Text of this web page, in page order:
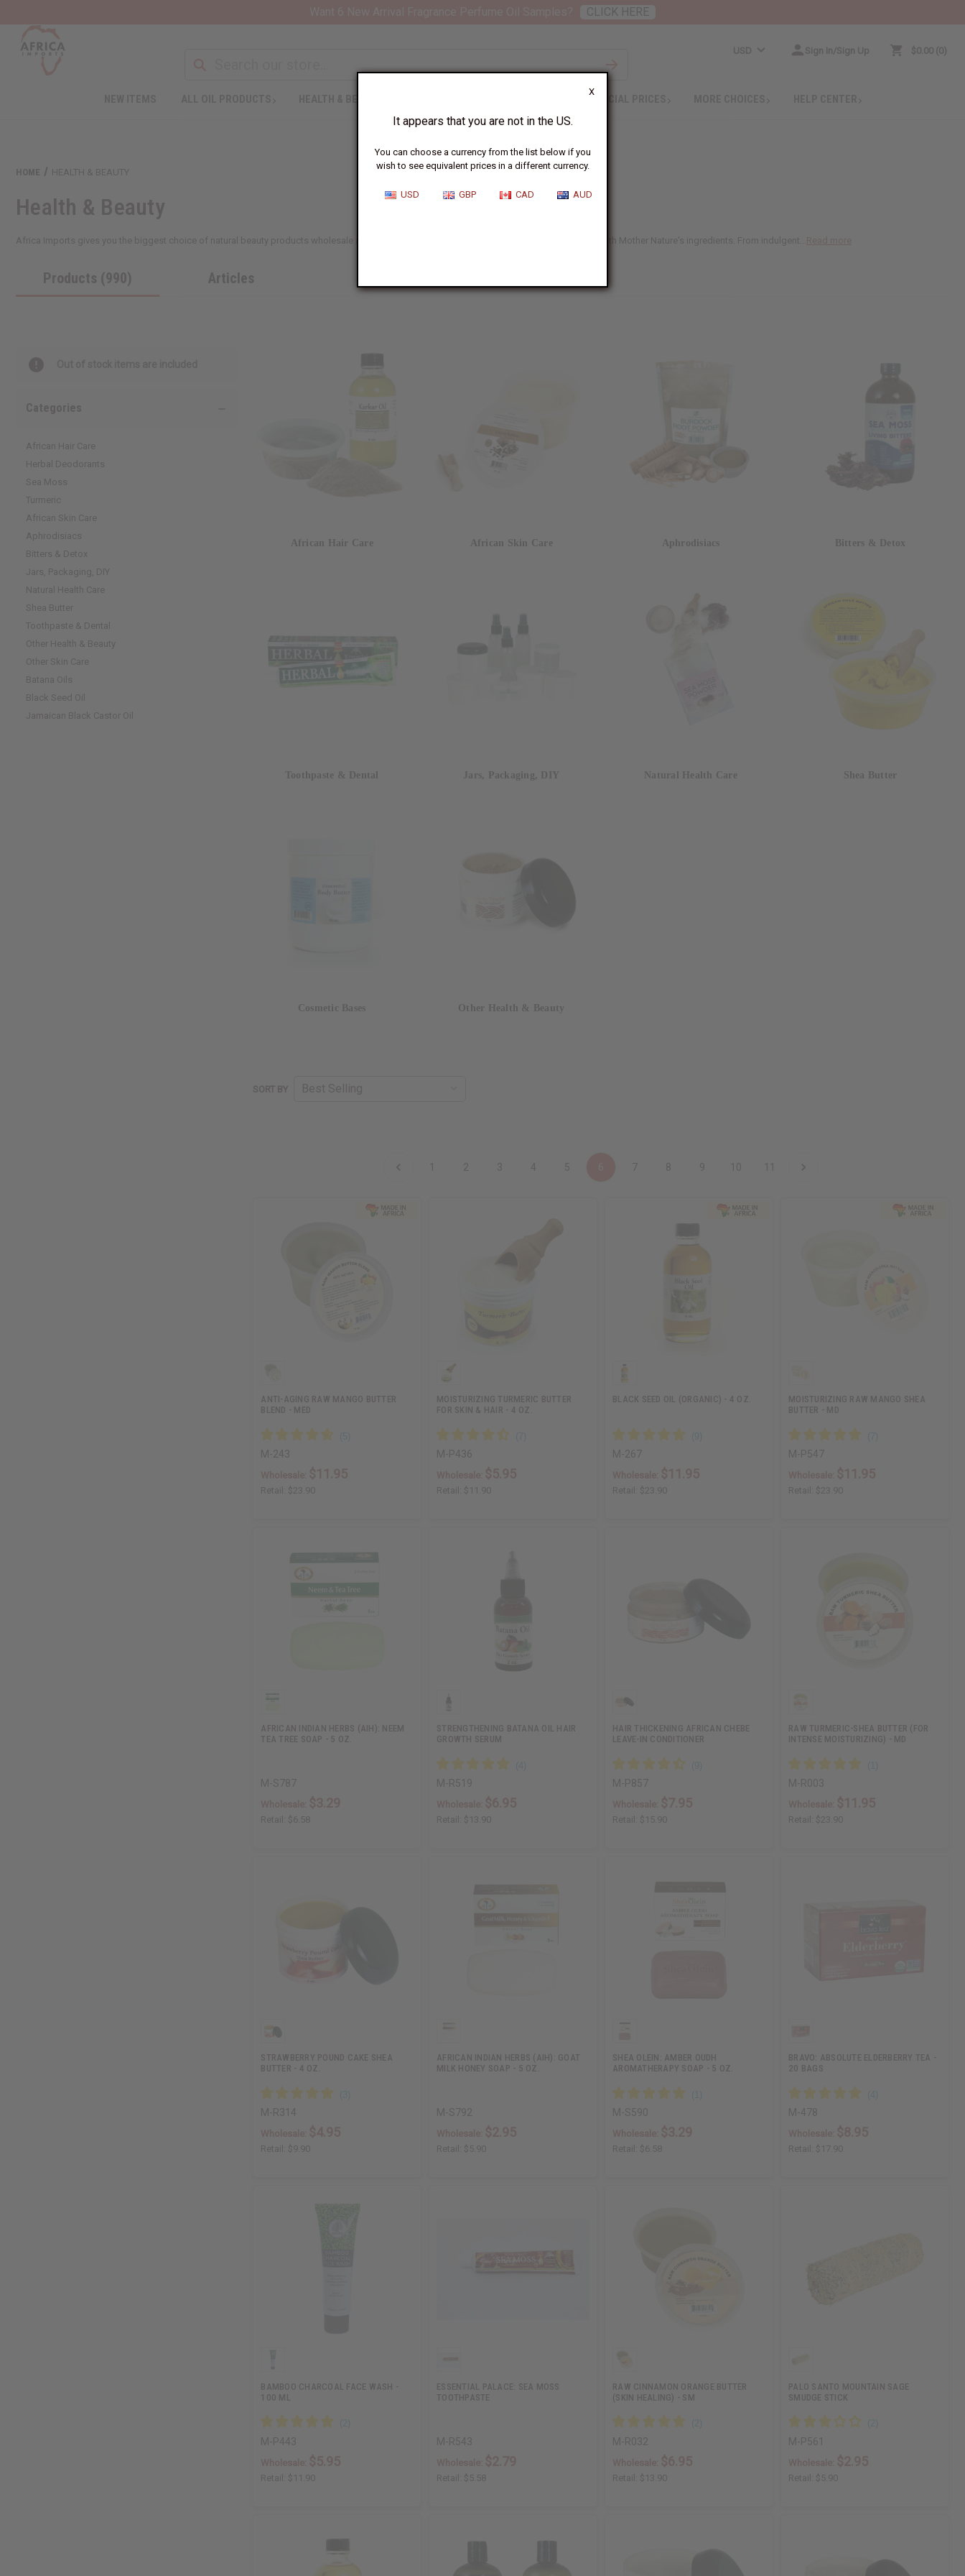
X
It appears that you are not in the US.
You can choose a currency from the list below if you
wish to see equivalent prices in a different currency.
USD GBP CAD AUD
USD Sign In/Sign Up $0.00 0
SPECIAL PRICES
HOME HEALTH & BEAUTY
Health & Beauty
Africa Imports gives you the biggest choice of natural beauty products wholesale anywhere in the US. Take care of your body, inside and out, with Mother Nature's ingredients. From indulgent...
Products (990) Articles
Categories
African Hair Care
Herbal Deodorants
Sea Moss
Turmeric
African Skin Care
Aphrodisiacs
Bitters & Detox
Jars, Packaging, DIY
Natural Health Care
Shea Butter
Toothpaste & Dental
Other Health & Beauty
Other Skin Care
Batana Oils
Black Seed Oil
Jamaican Black Castor Oil
African Hair Care African Skin Care Aphrodisiacs Bitters & Detox
Toothpaste & Dental Jars, Packaging, DIY Natural Health Care Shea Butter
Cosmetic Bases Other Health & Beauty
SORT BY
1 2 3 4 5 7 8 9 10 11
ANTI-AGING RAW MANGO BUTTER
BLEND - MED
M-243
Retail: $23.90
MOISTURIZING TURMERIC BUTTER
FOR SKIN & HAIR - 4 OZ.
M-P436
Retail: $11.90
BLACK SEED OIL (ORGANIC) - 4 OZ.
M-267
Retail: $23.90
MOISTURIZING RAW MANGO SHEA
BUTTER - MD
M-P547
Retail: $23.90
AFRICAN INDIAN HERBS (AIH): NEEM
TEA TREE SOAP - 5 OZ.
M-S787
Retail: $6.58
STRENGTHENING BATANA OIL HAIR
GROWTH SERUM
M-R519
Retail: $13.90
HAIR THICKENING AFRICAN CHEBE
LEAVE-IN CONDITIONER
M-P857
Retail: $15.90
RAW TURMERIC-SHEA BUTTER (FOR
INTENSE MOISTURIZING) - MD
M-R003
Retail: $23.90
STRAWBERRY POUND CAKE SHEA
BUTTER - 4 OZ.
M-R314
Retail: $9.90
AFRICAN INDIAN HERBS (AIH): GOAT
MILK HONEY SOAP - 5 OZ.
M-S792
Retail: $5.90
SHEA OLEIN: AMBER OUDH
AROMATHERAPY SOAP - 5 OZ.
M-S590
Retail: $6.58
BRAVO: ABSOLUTE ELDERBERRY TEA -
20 BAGS
M-478
Retail: $17.90
BAMBOO CHARCOAL FACE WASH -
100 ML
M-P443
Retail: $11.90
ESSENTIAL PALACE: SEA MOSS
TOOTHPASTE
M-R543
Retail: $5.58
RAW CINNAMON ORANGE BUTTER
(SKIN HEALING) - SM
M-R032
Retail: $13.90
PALO SANTO MOUNTAIN SAGE
SMUDGE STICK
M-P561
Retail: $5.90
CLICK HERE